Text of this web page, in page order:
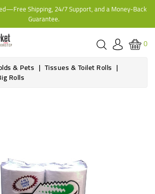
Shipping, 24/7 Support, and a Money-Back
Guarantee.
0
& Pets Tissues & Toilet Rolls
Rolls